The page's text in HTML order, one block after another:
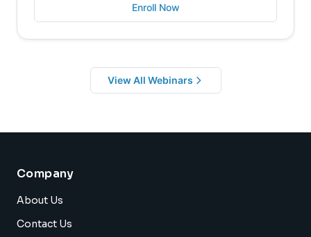
Enroll Now
View All Webinars
Company
About Us
Contact Us